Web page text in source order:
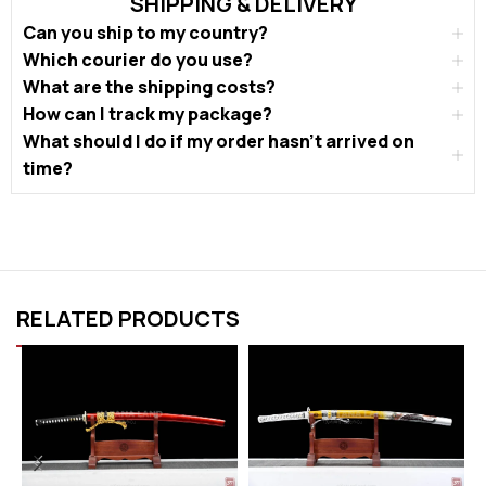
Can you ship to my country?
Which courier do you use?
What are the shipping costs?
How can I track my package?
What should I do if my order hasn’t arrived on
time?
RELATED PRODUCTS